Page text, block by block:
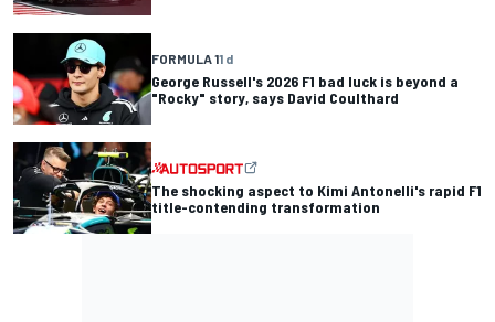
FORMULA 11 d
George Russell's 2026 F1 bad luck is beyond a
"Rocky" story, says David Coulthard
The shocking aspect to Kimi Antonelli's rapid F1
title-contending transformation